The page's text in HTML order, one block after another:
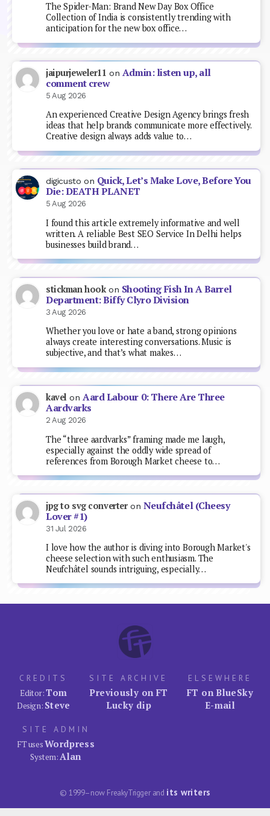
The Spider-Man: Brand New Day Box Office
Collection of India is consistently trending with
anticipation for the new box office…
jaipurjeweler11 on Admin: listen up, all
comment crew
5 Aug 2026
An experienced Creative Design Agency brings fresh
ideas that help brands communicate more effectively.
Creative design always adds value to…
digicusto on Quick, Let’s Make Love, Before You
Die: DEATH PLANET
5 Aug 2026
I found this article extremely informative and well
written. A reliable Best SEO Service In Delhi helps
businesses build brand…
stickman hookon Shooting Fish In A Barrel
Department: Biffy Clyro Division
3 Aug 2026
Whether you love or hate a band, strong opinions
always create interesting conversations. Music is
subjective, and that’s what makes…
kavel onAard Labour 0: There Are Three
Aardvarks
2 Aug 2026
The “three aardvarks” framing made me laugh,
especially against the oddly wide spread of
references from Borough Market cheese to…
jpg to svg converteron Neufchâtel (Cheesy
Lover #1)
31 Jul 2026
I love how the author is diving into Borough Market's
cheese selection with such enthusiasm. The
Neufchâtel sounds intriguing, especially…
CREDITS
Editor:Tom
Design: Steve
SITE ARCHIVE
Previously on FT
Lucky dip
ELSEWHERE
FT on BlueSky
E-mail
SITE ADMIN
FT usesWordpress
System:Alan
© 1999–now FreakyTrigger and its writers